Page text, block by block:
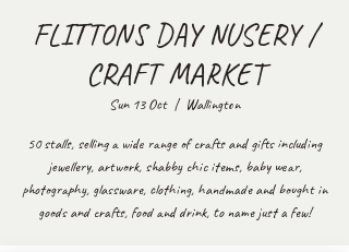
FLITTONS DAY NUSERY /
CRAFT MARKET
Sun 13 Oct
  |
Wallington
50 stalls, selling a wide range of crafts and gifts including
jewellery, artwork, shabby chic items, baby wear,
photography, glassware, clothing, handmade and bought in
goods and crafts, food and drink, to name just a few!